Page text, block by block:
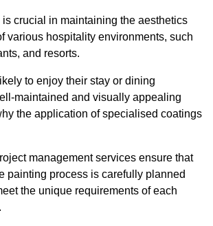
is crucial in maintaining the aesthetics
various hospitality environments, such
and resorts.
to enjoy their stay or dining
maintained and visually appealing
the application of specialised coatings
management services ensure that
painting process is carefully planned
the unique requirements of each